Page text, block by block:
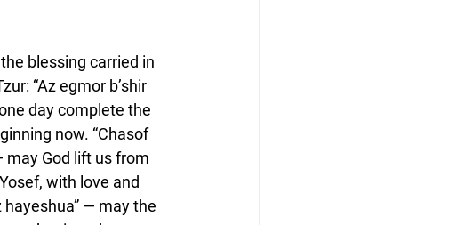
blessing carried in
“Az egmor b’shir
day complete the
now. “Chasof
may God lift us from
with love and
hayeshua” — may the